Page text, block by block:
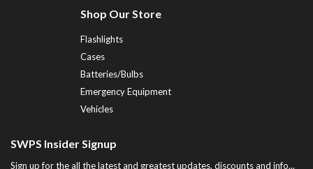
Shop Our Store
Flashlights
Cases
Batteries/Bulbs
Emergency Equipment
Vehicles
SWPS Insider Signup
Sign up for the all the latest and greatest updates, discounts and info...